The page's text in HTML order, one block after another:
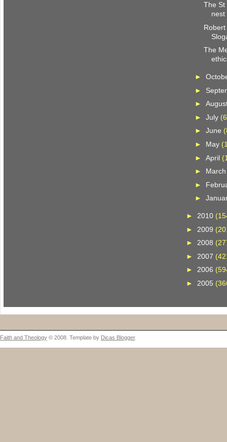
The St
nest
The
►
►
►
► July
► June
► May
► April
►
►
►
► 2010
► 2009
► 2008
► 2007
► 2006
► 2005
Faith and Theology © 2008. Template by Dicas Blogger.